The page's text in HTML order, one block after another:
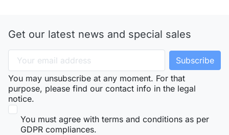
Get our latest news and special sales
You may unsubscribe at any moment. For that
purpose, please find our contact info in the legal
notice.
You must agree with terms and conditions as per
GDPR compliances.